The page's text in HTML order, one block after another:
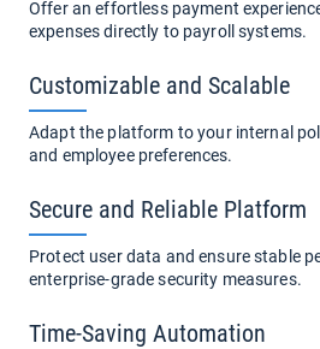
Offer an effortless payment
expenses directly to payroll systems.
Customizable and Scalable
Adapt the platform to your internal
and employee preferences.
Secure and Reliable Platform
Protect user data and ensure stable
enterprise-grade security measures.
Time-Saving Automation